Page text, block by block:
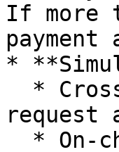
If more
*
request